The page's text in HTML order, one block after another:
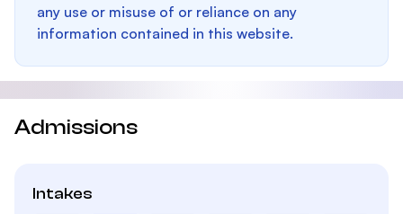
any use or misuse of or reliance on any
information contained in this website.
Admissions
Intakes